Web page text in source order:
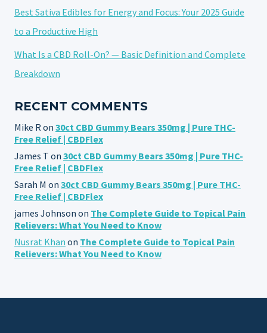
Best Sativa Edibles for Energy and Focus: Your 2025 Guide
to a Productive High
What Is a CBD Roll-On? — Basic Definition and Complete
Breakdown
RECENT COMMENTS
Mike R on 30ct CBD Gummy Bears 350mg | Pure THC-
Free Relief | CBDFlex
James T on 30ct CBD Gummy Bears 350mg | Pure THC-
Free Relief | CBDFlex
Sarah M on 30ct CBD Gummy Bears 350mg | Pure THC-
Free Relief | CBDFlex
james Johnson on The Complete Guide to Topical Pain
Relievers: What You Need to Know
Nusrat Khan on The Complete Guide to Topical Pain
Relievers: What You Need to Know